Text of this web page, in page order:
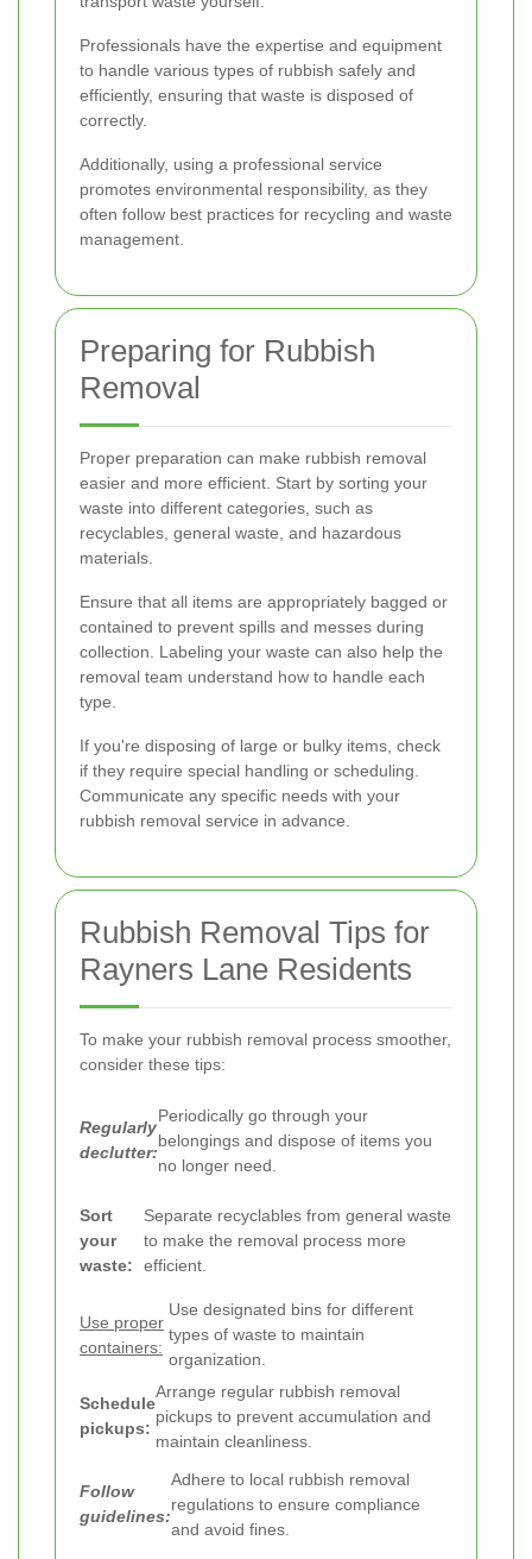
Professionals have the expertise and equipment
to handle various types of rubbish safely and
efficiently, ensuring that waste is disposed of
correctly.
Additionally, using a professional service
promotes environmental responsibility, as they
often follow best practices for recycling and waste
management.
Preparing for Rubbish
Removal
Proper preparation can make rubbish removal
easier and more efficient. Start by sorting your
waste into different categories, such as
recyclables, general waste, and hazardous
materials.
Ensure that all items are appropriately bagged or
contained to prevent spills and messes during
collection. Labeling your waste can also help the
removal team understand how to handle each
type.
If you're disposing of large or bulky items, check
if they require special handling or scheduling.
Communicate any specific needs with your
rubbish removal service in advance.
Rubbish Removal Tips for
Rayners Lane Residents
To make your rubbish removal process smoother,
consider these tips:
Regularly
declutter:
Periodically go through your
belongings and dispose of items you
no longer need.
Sort
your
waste:
Separate recyclables from general waste
to make the removal process more
efficient.
Use proper
containers:
Use designated bins for different
types of waste to maintain
organization.
Schedule
pickups:
Arrange regular rubbish removal
pickups to prevent accumulation and
maintain cleanliness.
Follow
guidelines:
Adhere to local rubbish removal
regulations to ensure compliance
and avoid fines.